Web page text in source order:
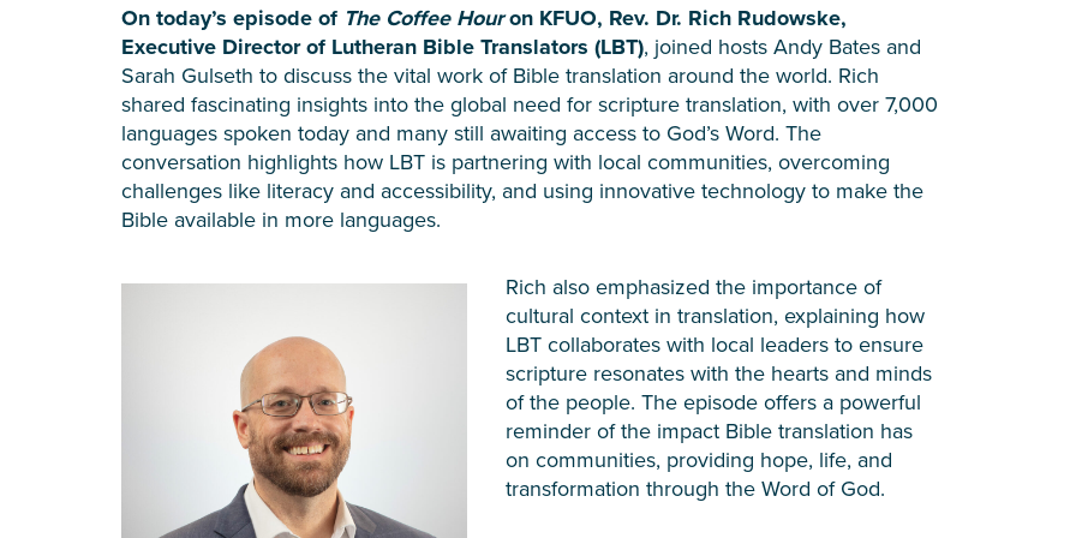
On today’s episode of The Coffee Houron KFUO, Rev. Dr. Rich Rudowske,
Executive Director of Lutheran Bible Translators (LBT), joined hosts Andy Bates and
Sarah Gulseth to discuss the vital work of Bible translation around the world. Rich
shared fascinating insights into the global need for scripture translation, with over 7,000
languages spoken today and many still awaiting access to God’s Word. The
conversation highlights how LBT is partnering with local communities, overcoming
challenges like literacy and accessibility, and using innovative technology to make the
Bible available in more languages.
Rich also emphasized the importance of
cultural context in translation, explaining how
LBT collaborates with local leaders to ensure
scripture resonates with the hearts and minds
of the people. The episode offers a powerful
reminder of the impact Bible translation has
on communities, providing hope, life, and
transformation through the Word of God.